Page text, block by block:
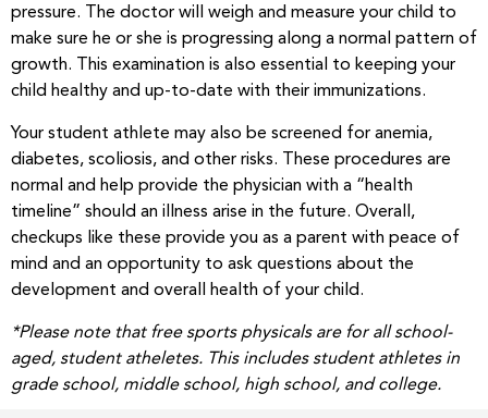
pressure. The doctor will weigh and measure your child to
make sure he or she is progressing along a normal pattern of
growth. This examination is also essential to keeping your
child healthy and up-to-date with their immunizations.
Your student athlete may also be screened for anemia,
diabetes, scoliosis, and other risks. These procedures are
normal and help provide the physician with a “health
timeline” should an illness arise in the future. Overall,
checkups like these provide you as a parent with peace of
mind and an opportunity to ask questions about the
development and overall health of your child.
*Please note that free sports physicals are for all school-
aged, student atheletes. This includes student athletes in
grade school, middle school, high school, and college.